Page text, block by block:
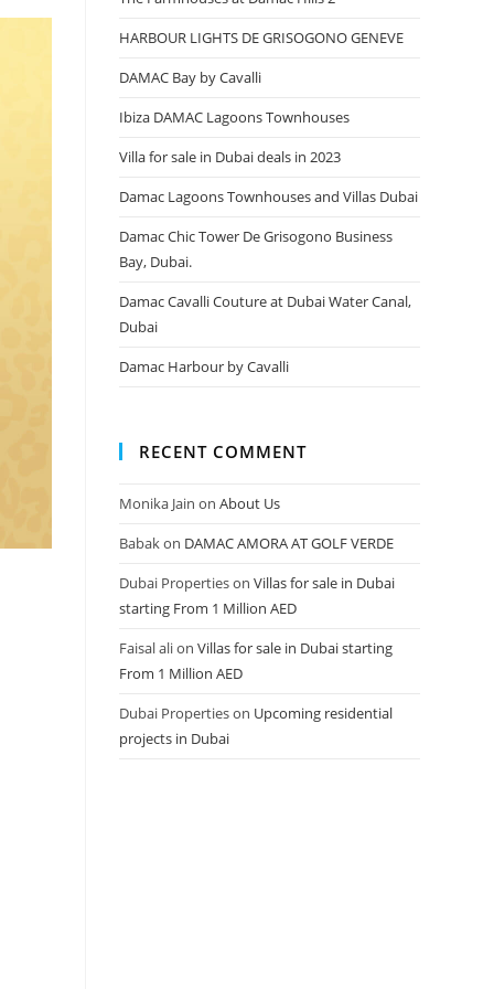
HARBOUR LIGHTS DE GRISOGONO GENEVE
DAMAC Bay by Cavalli
Ibiza DAMAC Lagoons Townhouses
Villa for sale in Dubai deals in 2023
Damac Lagoons Townhouses and Villas Dubai
Damac Chic Tower De Grisogono Business
Bay, Dubai.
Damac Cavalli Couture at Dubai Water Canal,
Dubai
Damac Harbour by Cavalli
RECENT COMMENT
Monika Jain onAbout Us
Babakon DAMAC AMORA AT GOLF VERDE
Dubai PropertiesonVillas for sale in Dubai
starting From 1 Million AED
Faisal alionVillas for sale in Dubai starting
From 1 Million AED
Dubai Propertieson Upcoming residential
projects in Dubai